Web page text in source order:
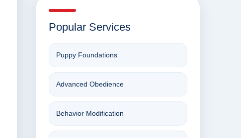
Popular Services
Puppy Foundations
Advanced Obedience
Behavior Modification